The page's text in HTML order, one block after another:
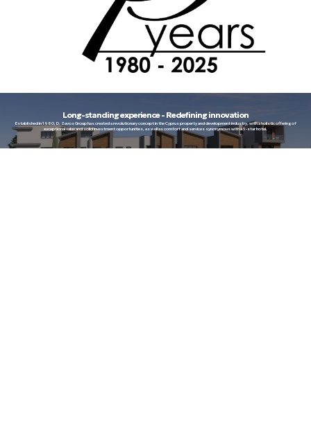
Long-standing experience - Redefining innovation
Established in 1980, D. Zavos Group has created a revolutionary concept in the Cyprus property and development industry, with a holistic offering of
exceptional value and solid investment opportunities, as well as comfort and services synonymous with a 5-star hotel.